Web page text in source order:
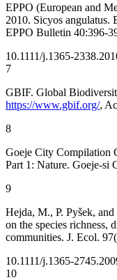
EPPO (European and
2010. Sicyos angulatus.
EPPO Bulletin 40:396-
10.1111/j.1365-
7
GBIF. Global
https://www.gbif.org/,
8
Goeje City Compilation
Part 1: Nature. Goeje-si
9
Hejda, M., P. Pyšek,
on the species richness,
communities. J. Ecol.
10.1111/j.1365-
10